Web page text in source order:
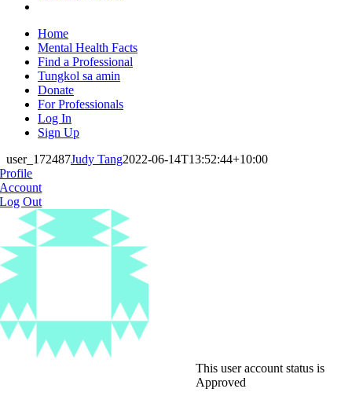
Home
Mental Health Facts
Find a Professional
Tungkol sa amin
Donate
For Professionals
Log In
Sign Up
user_172487Judy Tang2022-06-14T13:52:44+10:00
Profile
Account
Log Out
This user account status is
Approved